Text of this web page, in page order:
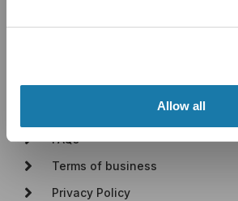
Allow all
About Us
FAQs
Terms of business
Privacy Policy